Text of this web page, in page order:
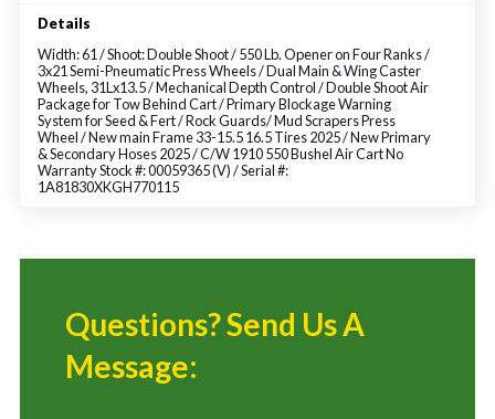
Details
Width: 61 / Shoot: Double Shoot / 550 Lb. Opener on Four Ranks /
3x21 Semi-Pneumatic Press Wheels / Dual Main & Wing Caster
Wheels, 31Lx13.5 / Mechanical Depth Control / Double Shoot Air
Package for Tow Behind Cart / Primary Blockage Warning
System for Seed & Fert / Rock Guards/ Mud Scrapers Press
Wheel / New main Frame 33-15.5 16.5 Tires 2025 / New Primary
& Secondary Hoses 2025 / C/W 1910 550 Bushel Air Cart No
Warranty Stock #: 00059365 (V) / Serial #:
1A81830XKGH770115
Questions? Send Us A
Message: